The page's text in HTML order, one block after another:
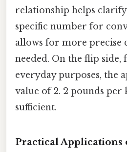
relationship helps clarify
specific number for
allows for more precise
needed. On the flip side,
everyday purposes, the
value of 2. 2 pounds per
sufficient.
Practical Applications